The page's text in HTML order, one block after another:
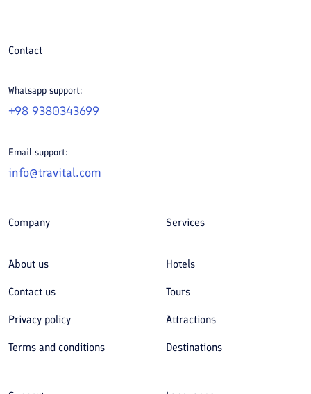
Contact
Whatsapp support:
+98 9380343699
Email support:
info@travital.com
Company
About us
Contact us
Privacy policy
Terms and conditions
Services
Hotels
Tours
Attractions
Destinations